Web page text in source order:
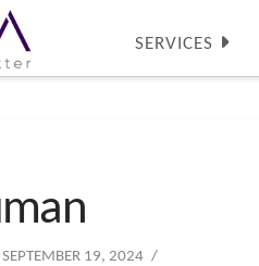
SERVICES
SEPTEMBER 19, 2024